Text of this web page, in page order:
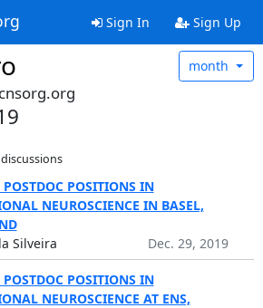
Sign In Sign Up
month
POSITIONS IN
NEUROSCIENCE IN BASEL,
Silveira
Dec. 29, 2019
POSITIONS IN
NEUROSCIENCE AT ENS,